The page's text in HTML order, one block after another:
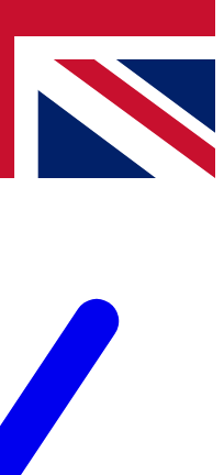
from other Future
Terms & Conditionsand
Privacy